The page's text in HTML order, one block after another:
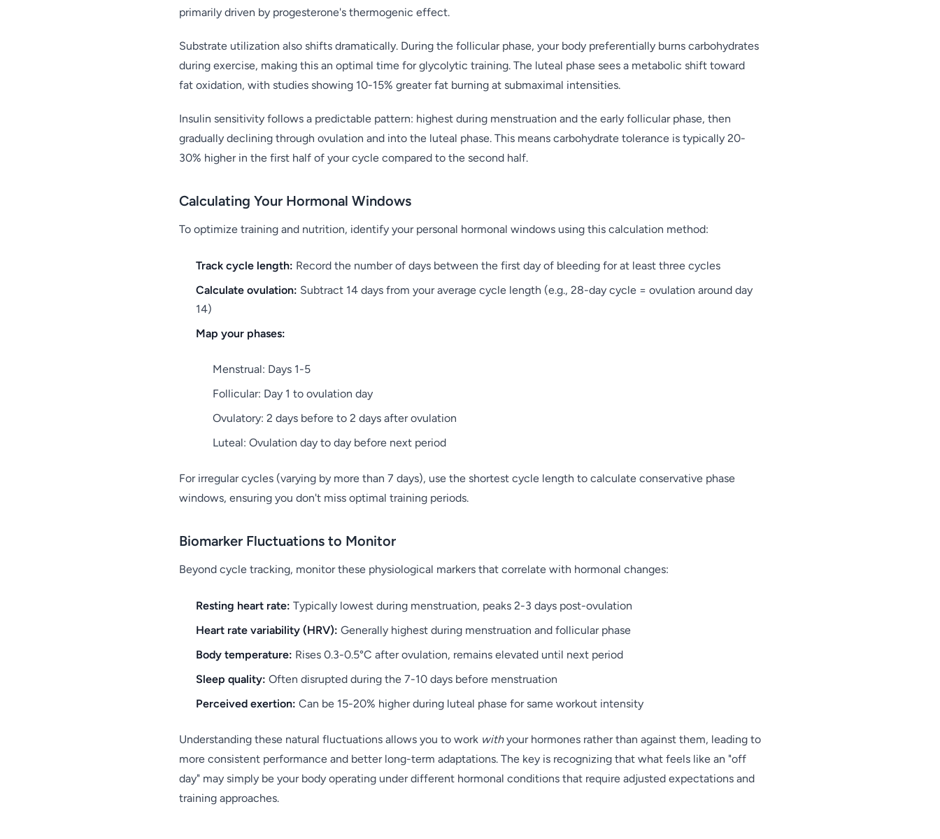
primarily driven by progesterone's thermogenic effect.
Substrate utilization also shifts dramatically. During the follicular phase, your body preferentially burns carbohydrates
during exercise, making this an optimal time for glycolytic training. The luteal phase sees a metabolic shift toward
fat oxidation, with studies showing 10-15% greater fat burning at submaximal intensities.
Insulin sensitivity follows a predictable pattern: highest during menstruation and the early follicular phase, then
gradually declining through ovulation and into the luteal phase. This means carbohydrate tolerance is typically 20-
30% higher in the first half of your cycle compared to the second half.
Calculating Your Hormonal Windows
To optimize training and nutrition, identify your personal hormonal windows using this calculation method:
Track cycle length: Record the number of days between the first day of bleeding for at least three cycles
Calculate ovulation: Subtract 14 days from your average cycle length (e.g., 28-day cycle = ovulation around day
14)
Map your phases:
Menstrual: Days 1-5
Follicular: Day 1 to ovulation day
Ovulatory: 2 days before to 2 days after ovulation
Luteal: Ovulation day to day before next period
For irregular cycles (varying by more than 7 days), use the shortest cycle length to calculate conservative phase
windows, ensuring you don't miss optimal training periods.
Biomarker Fluctuations to Monitor
Beyond cycle tracking, monitor these physiological markers that correlate with hormonal changes:
Resting heart rate: Typically lowest during menstruation, peaks 2-3 days post-ovulation
Heart rate variability (HRV): Generally highest during menstruation and follicular phase
Body temperature: Rises 0.3-0.5°C after ovulation, remains elevated until next period
Sleep quality: Often disrupted during the 7-10 days before menstruation
Perceived exertion: Can be 15-20% higher during luteal phase for same workout intensity
Understanding these natural fluctuations allows you to work withyour hormones rather than against them, leading to
more consistent performance and better long-term adaptations. The key is recognizing that what feels like an "off
day" may simply be your body operating under different hormonal conditions that require adjusted expectations and
training approaches.